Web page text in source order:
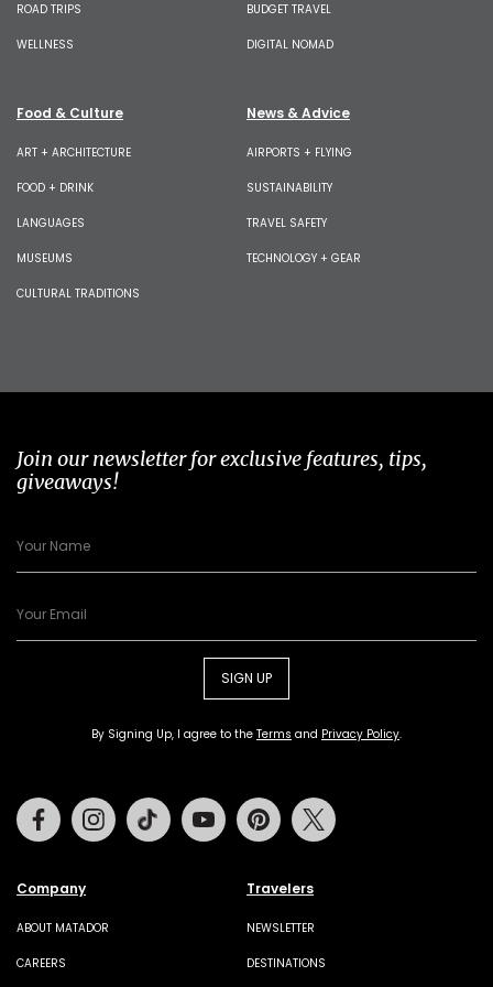
ROAD TRIPS
WELLNESS
BUDGET TRAVEL
DIGITAL NOMAD
Food & Culture
ART + ARCHITECTURE
FOOD + DRINK
LANGUAGES
MUSEUMS
CULTURAL TRADITIONS
News & Advice
AIRPORTS + FLYING
SUSTAINABILITY
TRAVEL SAFETY
TECHNOLOGY + GEAR
Join our newsletter for exclusive features, tips,
giveaways!
SIGN UP
By Signing Up, I agree to the Terms and Privacy Policy.
Company
ABOUT MATADOR
CAREERS
Travelers
NEWSLETTER
DESTINATIONS
FacebookInstagramTiktok Youtube Pinterest